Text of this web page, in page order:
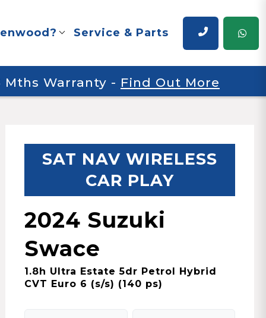
Service & Parts
Warranty - Find Out More
SAT NAV WIRELESS
CAR PLAY
2024 Suzuki
Swace
1.8h Ultra Estate 5dr Petrol Hybrid
CVT Euro 6 (s/s) (140 ps)